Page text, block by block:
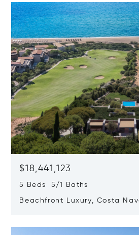
$18,441,123
5 Beds 5/1 Baths
Beachfront Luxury, Costa